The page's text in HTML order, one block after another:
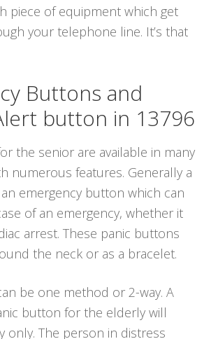
piece of equipment which get
your telephone line. It’s that
Buttons and
button in 13796
the senior are available in many
numerous features. Generally a
emergency button which can
of an emergency, whether it
arrest. These panic buttons
the neck or as a bracelet.
be one method or 2-way. A
button for the elderly will
only. The person in distress